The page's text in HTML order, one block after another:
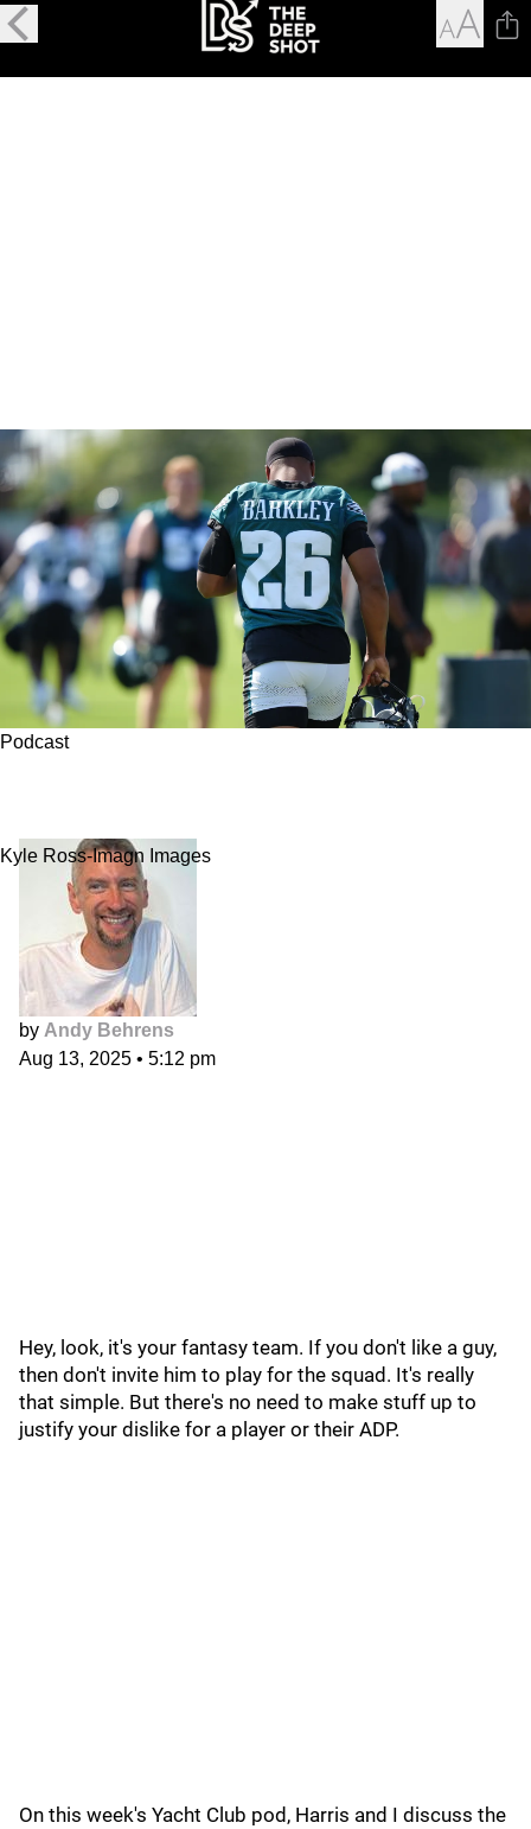
Podcast
Kyle Ross-Imagn Images
by Andy Behrens
Aug 13, 2025 • 5:12 pm
Hey, look, it's your fantasy team. If you don't like a guy,
then don't invite him to play for the squad. It's really
that simple. But there's no need to make stuff up to
justify your dislike for a player or their ADP.
On this week's Yacht Club pod, Harris and I discuss the